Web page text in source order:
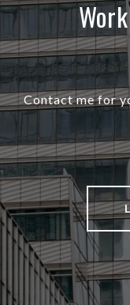
Contact me for